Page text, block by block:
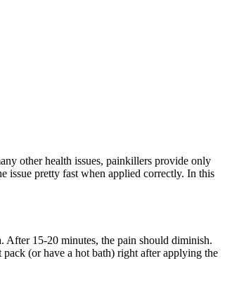
other health issues, painkillers provide only
issue pretty fast when applied correctly. In this
After 15-20 minutes, the pain should diminish.
(or have a hot bath) right after applying the